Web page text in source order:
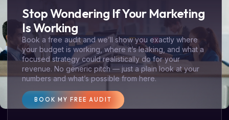
Stop Wondering If Your Marketing
Is Working
Book a free audit and we’ll show you exactly where
your budget is working, where it’s leaking, and what a
focused strategy could realistically do for your
revenue. No generic pitch — just a plain look at your
numbers and what’s possible from here.
BOOK MY FREE AUDIT